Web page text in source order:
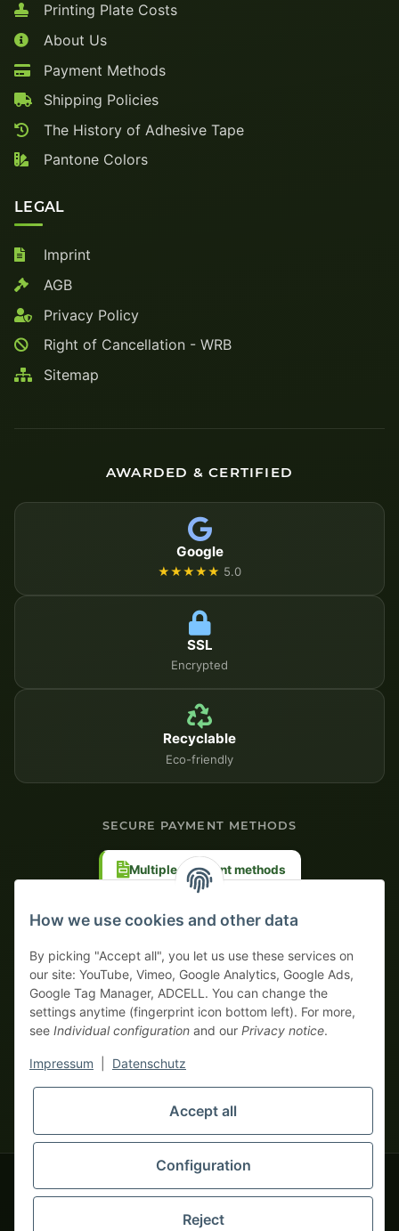
Printing Plate Costs
About Us
Payment Methods
Shipping Policies
The History of Adhesive Tape
Pantone Colors
LEGAL
Imprint
AGB
Privacy Policy
Right of Cancellation - WRB
Sitemap
AWARDED & CERTIFIED
Google
★★★★★ 5.0
SSL
Encrypted
Recyclable
Eco-friendly
SECURE PAYMENT METHODS
Multiple payment methods
monsters-only business zone! We sell exclusively to businesses
(§ 14 BGB) — no private customers (§ 13 BGB).
Foreign currency prices are approximate and based on current
© 2020-2026 tapemonster - All rights reserved. Design by
How we use cookies and other data
By picking "Accept all", you let us use these services on
our site: YouTube, Vimeo, Google Analytics, Google Ads,
Google Tag Manager, ADCELL. You can change the
settings anytime (fingerprint icon bottom left). For more,
see Individual configuration and our Privacy notice.
Impressum Datenschutz
Accept all
Configuration
Reject
Your WhatsApp contact to the
Service Team
Hello and welcome to
tapemonster.de How may I
be of assistance?